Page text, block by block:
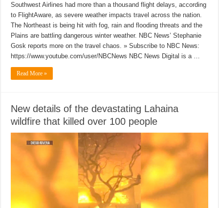
Southwest Airlines had more than a thousand flight delays, according
to FlightAware, as severe weather impacts travel across the nation.
The Northeast is being hit with fog, rain and flooding threats and the
Plains are battling dangerous winter weather. NBC News’ Stephanie
Gosk reports more on the travel chaos. » Subscribe to NBC News:
https://www.youtube.com/user/NBCNews NBC News Digital is a …
Read More »
New details of the devastating Lahaina
wildfire that killed over 100 people